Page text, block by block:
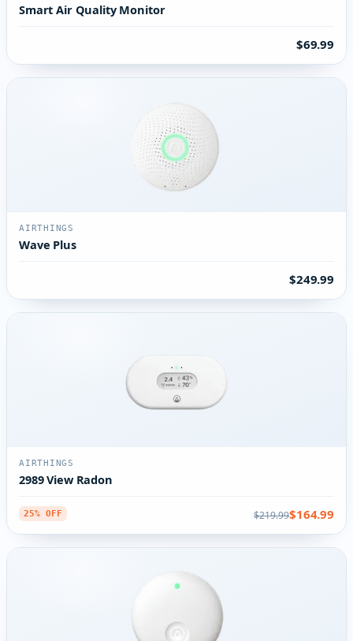
Smart Air Quality Monitor
$69.99
AIRTHINGS
Wave Plus
$249.99
AIRTHINGS
2989 View Radon
25% OFF $219.99$164.99